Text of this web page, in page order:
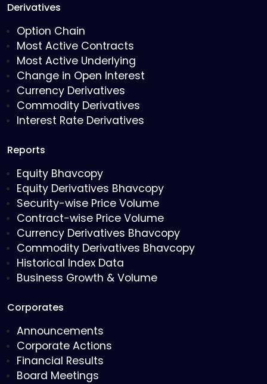
Derivatives
Option Chain
Most Active Contracts
Most Active Underlying
Change in Open Interest
Currency Derivatives
Commodity Derivatives
Interest Rate Derivatives
Reports
Equity Bhavcopy
Equity Derivatives Bhavcopy
Security-wise Price Volume
Contract-wise Price Volume
Currency Derivatives Bhavcopy
Commodity Derivatives Bhavcopy
Historical Index Data
Business Growth & Volume
Corporates
Announcements
Corporate Actions
Financial Results
Board Meetings